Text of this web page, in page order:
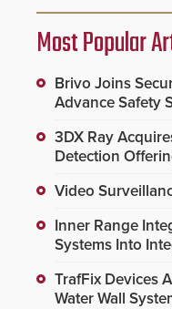
Most Popular
Brivo Joins
Advance Safety
3DX Ray
Detection
Video
Inner Range
Systems Into
TrafFix Devices
Water Wall